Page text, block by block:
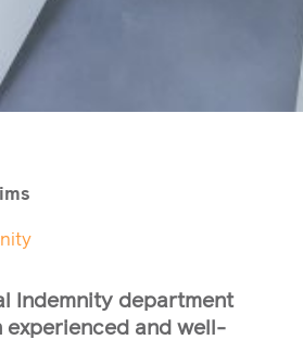
Indemnity department
experienced and well-